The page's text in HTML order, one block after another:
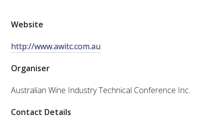
WINEMAKING
VITICULTURE
SUSTAINABLE WINEGROWING AUSTRALIA
Website
http://www.awitc.com.au
Organiser
Australian Wine Industry Technical Conference Inc.
Contact Details